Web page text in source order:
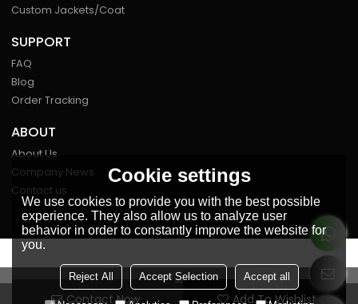
Contact Now Add To Wishlist
Custom Jackets/Coat
SUPPORT
FAQ
Blog
Order Tracking
ABOUT
About Us
Company News
Contact us
FOLLOW US
Cookie settings
We use cookies to provide you with the best possible
experience. They also allow us to analyze user
behavior in order to constantly improve the website for
you.
Reject All Accept Selection Accept all